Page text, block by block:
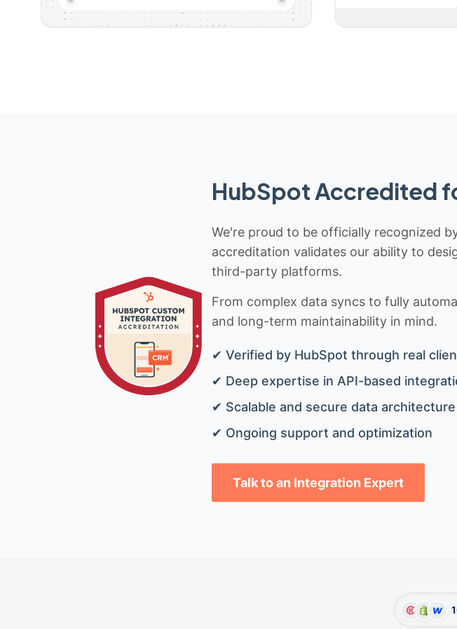
HubSpot Accredited
We're proud to be officially recognized
accreditation validates our ability to
third-party platforms.
From complex data syncs to fully
and long-term maintainability in mind.
✔ Verified by HubSpot through real
✔ Deep expertise in API-based
✔ Scalable and secure data architecture
✔ Ongoing support and optimization
Talk to an Integration Expert